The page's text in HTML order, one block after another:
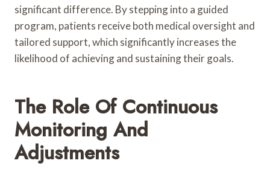
significant difference. By stepping into a guided
program, patients receive both medical oversight and
tailored support, which significantly increases the
likelihood of achieving and sustaining their goals.
The Role Of Continuous
Monitoring And
Adjustments